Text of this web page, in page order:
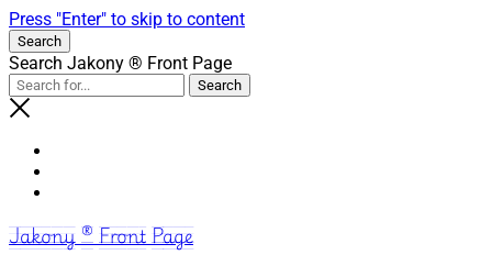
Press "Enter" to skip to content
Search
Search Jakony ® Front Page
Jakony ® Front Page